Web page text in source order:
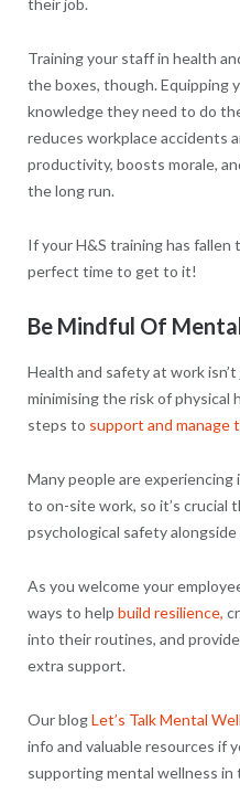
their job.
Training your staff in health
the boxes, though. Equipping
knowledge they need to do
reduces workplace accidents
productivity, boosts morale,
the long run.
If your H&S training has
perfect time to get to it!
Be Mindful Of
Health and safety at work
minimising the risk of physical
steps to support and manage
Many people are
to on-site work, so it’s crucial
psychological safety
As you welcome your
ways to help build resilience,
into their routines, and
extra support.
Our blogLet’s Talk Mental
info and valuable resources if
supporting mental wellness in